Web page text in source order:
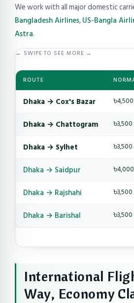
We work with all major domestic
Bangladesh Airlines,US-Bangla
Astra.
← SWIPE TO SEE MORE →
ROUTE
Dhaka → Cox's Bazar
Dhaka → Chattogram ৳3,500
Dhaka → Sylhet ৳3,500
Dhaka → Saidpur
Dhaka → Rajshahi ৳3,500
Dhaka → Barishal ৳3,500
International
Way, Economy